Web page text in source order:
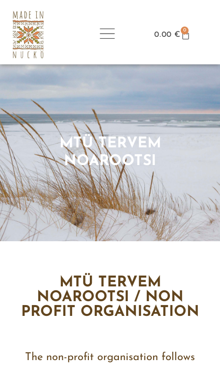
0.00 €
0
MTÜ TERVEM
NOAROOTSI
MTÜ TERVEM
NOAROOTSI / NON
PROFIT ORGANISATION
The non-profit organisation follows